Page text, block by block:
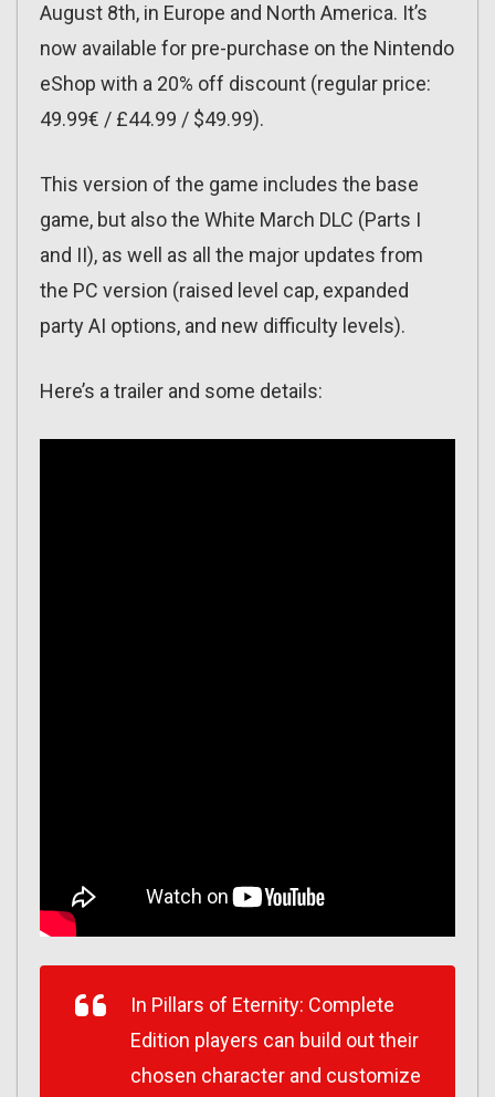
August 8th, in Europe and North America. It’s
now available for pre-purchase on the Nintendo
eShop with a 20% off discount (regular price:
49.99€ / £44.99 / $49.99).
This version of the game includes the base
game, but also the White March DLC (Parts I
and II), as well as all the major updates from
the PC version (raised level cap, expanded
party AI options, and new difficulty levels).
Here’s a trailer and some details:
In Pillars of Eternity: Complete
Edition players can build out their
chosen character and customize